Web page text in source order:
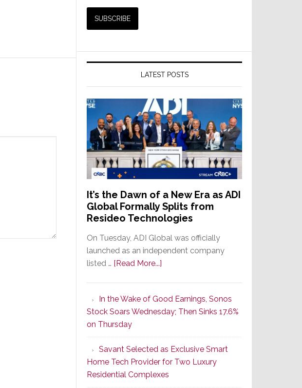
LATEST POSTS
It’s the Dawn of a New Era as ADI
Global Formally Splits from
Resideo Technologies
On Tuesday, ADI Global was officially
launched as an independent company
listed … [Read More...]
Dawn
of
New
Era
as
ADI
In the Wake of Good Earnings, Sonos
Stock Soars Wednesday; Then Sinks 17.6%
on Thursday
Savant Selected as Exclusive Smart
Home Tech Provider for Two Luxury
Residential Complexes